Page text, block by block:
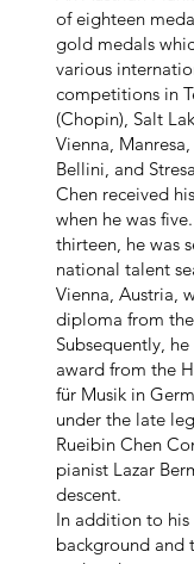
of eighteen
gold medals
various
competitions in
(Chopin), Salt
Vienna,
Bellini, and
Chen received
when he was
thirteen, he was
national talent
Vienna, Austria,
diploma from
Subsequently,
award from the
für Musik in
under the late
Rueibin Chen
pianist Lazar
descent.
In addition to his
background and